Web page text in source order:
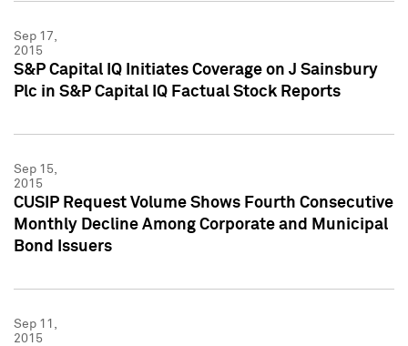
Sep 17,
2015
S&P Capital IQ Initiates Coverage on J Sainsbury
Plc in S&P Capital IQ Factual Stock Reports
Sep 15,
2015
CUSIP Request Volume Shows Fourth Consecutive
Monthly Decline Among Corporate and Municipal
Bond Issuers
Sep 11,
2015